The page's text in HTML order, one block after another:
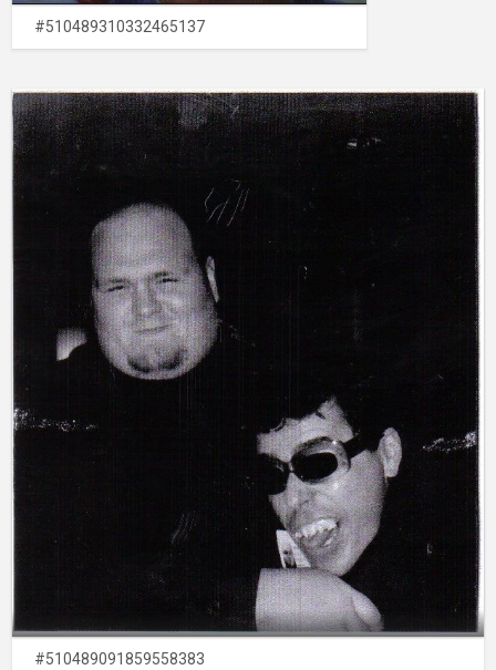
#510489310332465137
#510489091859558383